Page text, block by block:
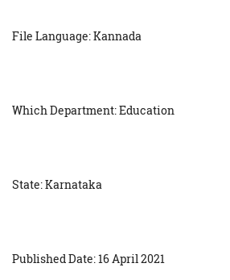
File Language: Kannada
Which Department: Education
State: Karnataka
Published Date: 16 April 2021